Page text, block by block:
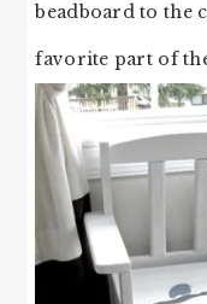
beadboard to the
favorite part of